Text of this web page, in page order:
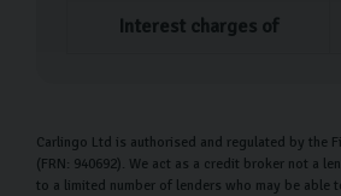
Interest charges of
Carlingo Ltd is authorised and regulated by the
(FRN: 940692). We act as a credit broker not a
to a limited number of lenders who may be able